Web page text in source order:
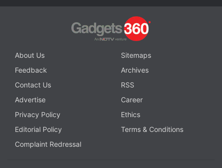
Get your daily dose oftech news,reviews
with fellow tech lovers on our
Forum. Follow us on
Facebook, andGoogle News
instant updates. Catch all the action on our
Further reading: Security Flaw
Vulnerabilities,Google
About Us
Sitemaps
Feedback
Archives
Contact Us
RSS
Advertise
Career
Privacy Policy
Ethics
Editorial Policy
Terms & Conditions
Complaint Redressal